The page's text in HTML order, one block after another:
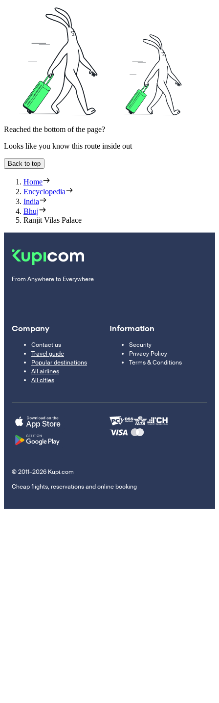
Reached the bottom of the page?
Looks like you know this route inside out
Back to top
Home
Encyclopedia
India
Bhuj
Ranjit Vilas Palace
From Anywhere to Everywhere
Company
Contact us
Travel guide
Popular destinations
All airlines
All cities
Information
Security
Privacy Policy
Terms & Conditions
© 2011–2026 Kupi.com
Cheap flights, reservations and online booking